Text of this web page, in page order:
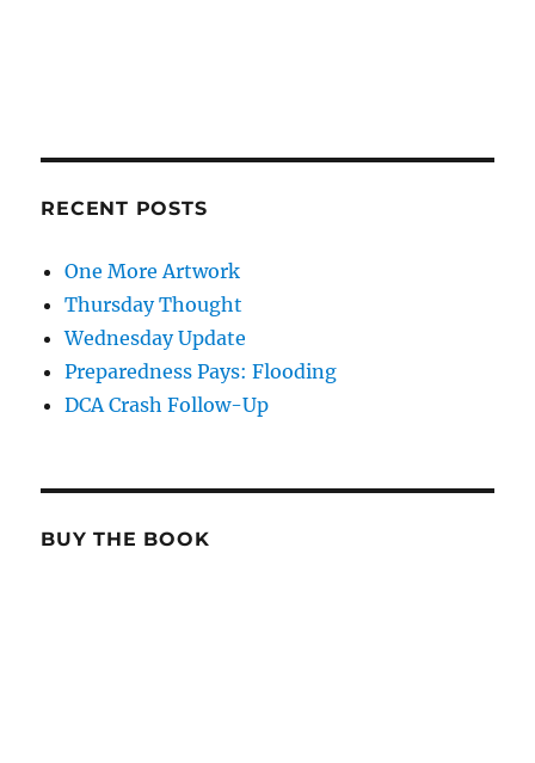
RECENT POSTS
One More Artwork
Thursday Thought
Wednesday Update
Preparedness Pays: Flooding
DCA Crash Follow-Up
BUY THE BOOK